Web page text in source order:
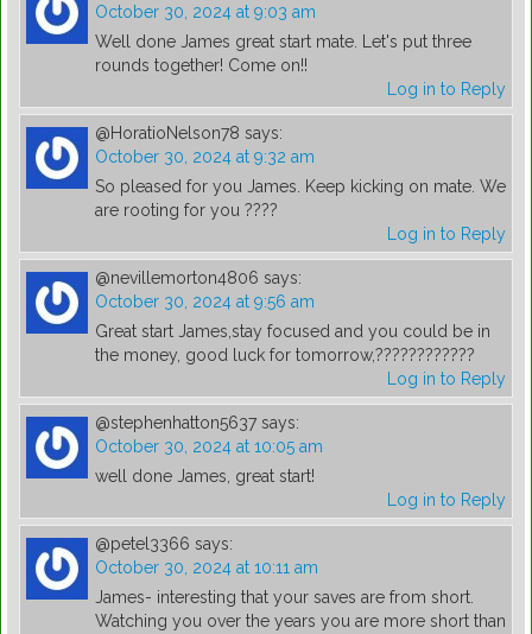
October 30, 2024 at 9:03 am
Well done James great start mate. Let's put three
rounds together! Come on!!
Log in to Reply
@HoratioNelson78 says:
October 30, 2024 at 9:32 am
So pleased for you James. Keep kicking on mate. We
are rooting for you ????
Log in to Reply
@nevillemorton4806 says:
October 30, 2024 at 9:56 am
Great start James,stay focused and you could be in
the money, good luck for tomorrow,????????????
Log in to Reply
@stephenhatton5637 says:
October 30, 2024 at 10:05 am
well done James, great start!
Log in to Reply
@petel3366 says:
October 30, 2024 at 10:11 am
James- interesting that your saves are from short.
Watching you over the years you are more short than